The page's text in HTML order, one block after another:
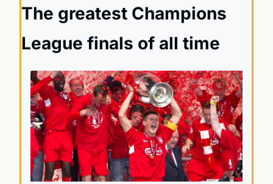
The greatest Champions
League finals of all time